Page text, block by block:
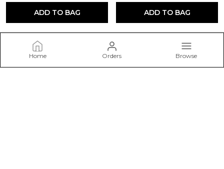
Home Orders Browse
ADD TO BAG ADD TO BAG